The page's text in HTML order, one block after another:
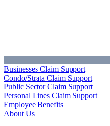
Businesses Claim Support
Condo/Strata Claim Support
Public Sector Claim Support
Personal Lines Claim Support
Employee Benefits
About Us